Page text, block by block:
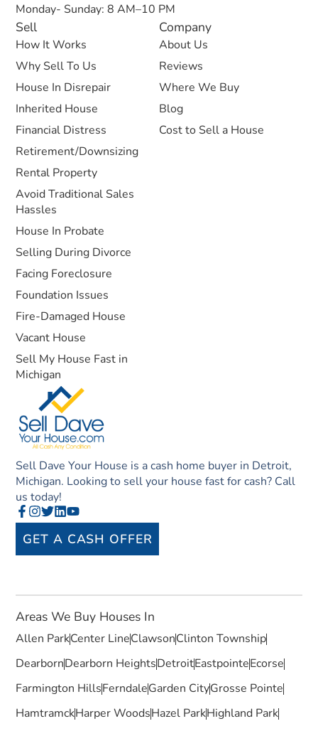
Sell Dave Your House is a cash home buyer in Detroit,
Michigan. Looking to sell your house fast for cash? Call
us today!
GET A CASH OFFER
Sell
How It Works
Why Sell To Us
House In Disrepair
Inherited House
Financial Distress
Retirement/Downsizing
Rental Property
Avoid Traditional Sales
Hassles
House In Probate
Selling During Divorce
Facing Foreclosure
Foundation Issues
Fire-Damaged House
Vacant House
Sell My House Fast in
Michigan
Company
About Us
Reviews
Where We Buy
Blog
Cost to Sell a House
Monday- Sunday: 8 AM–10 PM
Areas We Buy Houses In
Allen ParkCenter LineClawsonClinton Township
DearbornDearborn HeightsDetroitEastpointeEcorse
Farmington HillsFerndaleGarden CityGrosse Pointe
HamtramckHarper WoodsHazel ParkHighland Park